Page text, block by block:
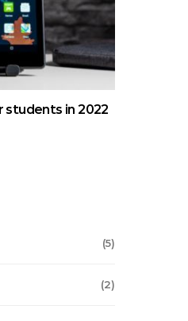
in 2022
(5)
(2)